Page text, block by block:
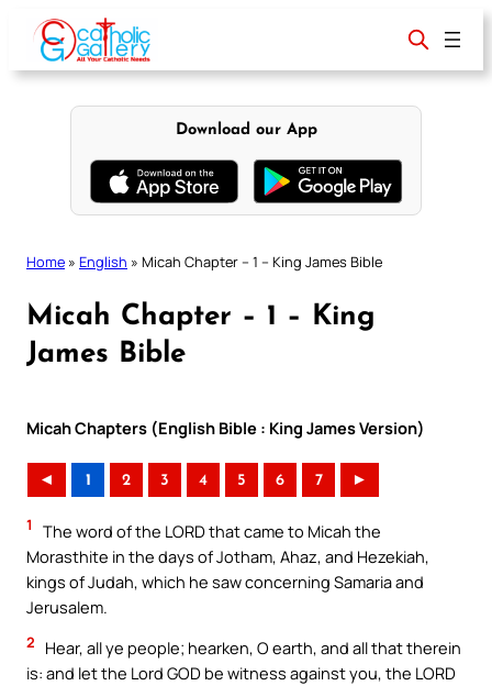
content
Download our App
Home » English » Micah Chapter – 1 – King James Bible
Micah Chapter – 1 – King
James Bible
Micah Chapters (English Bible : King James Version)
◄ 1 2 3 4 5 6 7 ►
1
The word of the LORD that came to Micah the
Morasthite in the days of Jotham, Ahaz, and Hezekiah,
kings of Judah, which he saw concerning Samaria and
Jerusalem.
2
Hear, all ye people; hearken, O earth, and all that therein
is: and let the Lord GOD be witness against you, the LORD